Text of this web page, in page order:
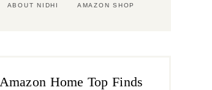
ABOUT NIDHI AMAZON SHOP
Amazon Home Top Finds